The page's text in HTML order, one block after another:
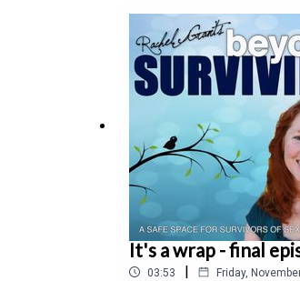
It's a wrap - final
03:53 | Friday,